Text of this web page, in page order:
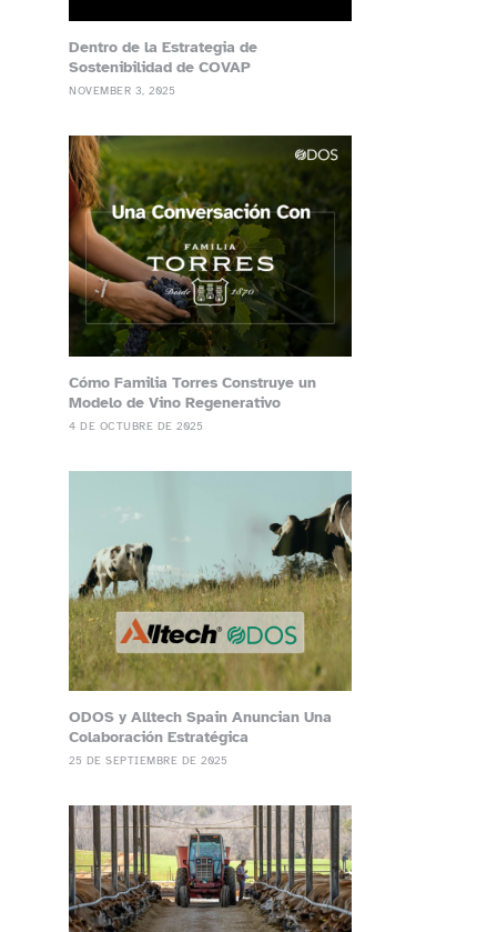
Dentro de la Estrategia de
Sostenibilidad de COVAP
NOVEMBER 3, 2025
Cómo Familia Torres Construye un
Modelo de Vino Regenerativo
4 DE OCTUBRE DE 2025
ODOS y Alltech Spain Anuncian Una
Colaboración Estratégica
25 DE SEPTIEMBRE DE 2025